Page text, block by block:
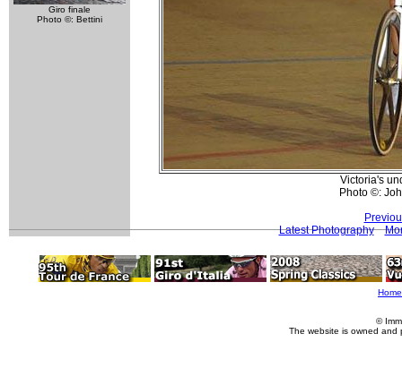
Giro finale
Photo ©: Bettini
Victoria's
Photo ©:
Latest Photography
Home
©
The website is owned and